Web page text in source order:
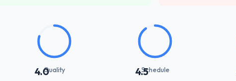
4.0Quality 4.5Schedule